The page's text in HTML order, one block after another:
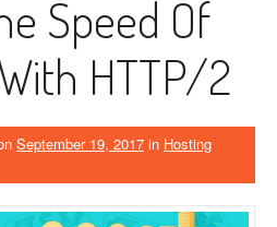
Speed Of
HTTP/2
September 19, 2017 in Hosting